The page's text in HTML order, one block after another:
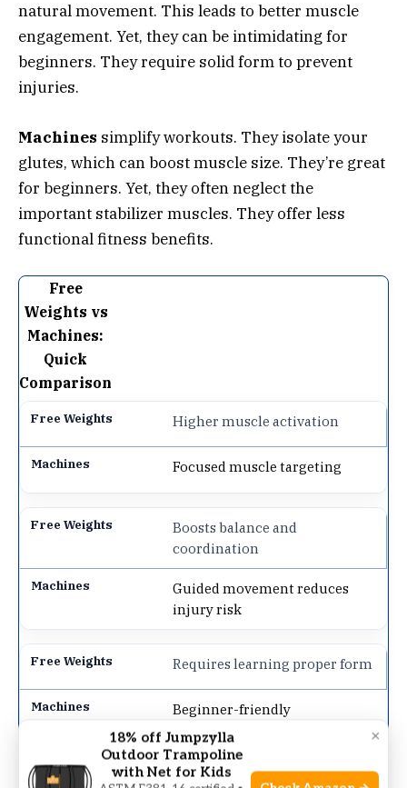
natural movement. This leads to better muscle
engagement. Yet, they can be intimidating for
beginners. They require solid form to prevent
injuries.
Machines simplify workouts. They isolate your
glutes, which can boost muscle size. They’re great
for beginners. Yet, they often neglect the
important stabilizer muscles. They offer less
functional fitness benefits.
Free
Weights vs
Machines:
Quick
Comparison
Higher muscle activation
Focused muscle targeting
Boosts balance and
coordination
Guided movement reduces
injury risk
Requires learning proper form
Beginner-friendly
Flexible exercise variations
×
18% off Jumpzylla
Outdoor Trampoline
with Net for Kids